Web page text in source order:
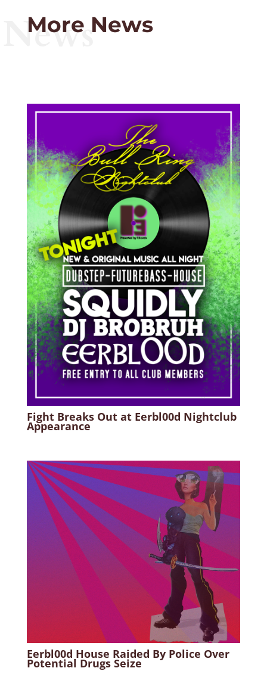
More News
News
Fight Breaks Out at Eerbl00d Nightclub
Appearance
Eerbl00d House Raided By Police Over
Potential Drugs Seize